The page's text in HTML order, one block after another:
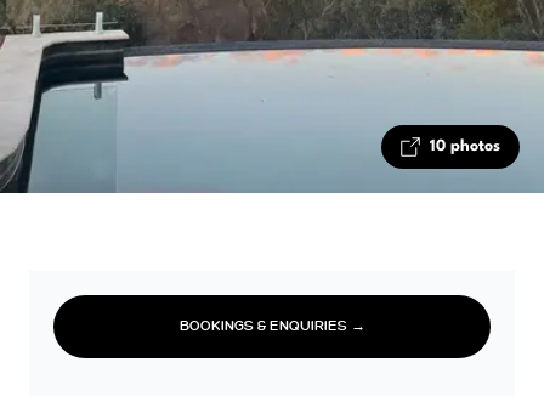
10 photos
BOOKINGS & ENQUIRIES →